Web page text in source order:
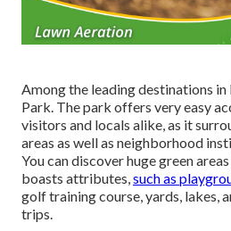
Among the leading destinations
Park. The park offers very easy
visitors and locals alike, as it
areas as well as neighborhood
You can discover huge green
boasts attributes,such as
golf training course, yards, lakes,
trips.